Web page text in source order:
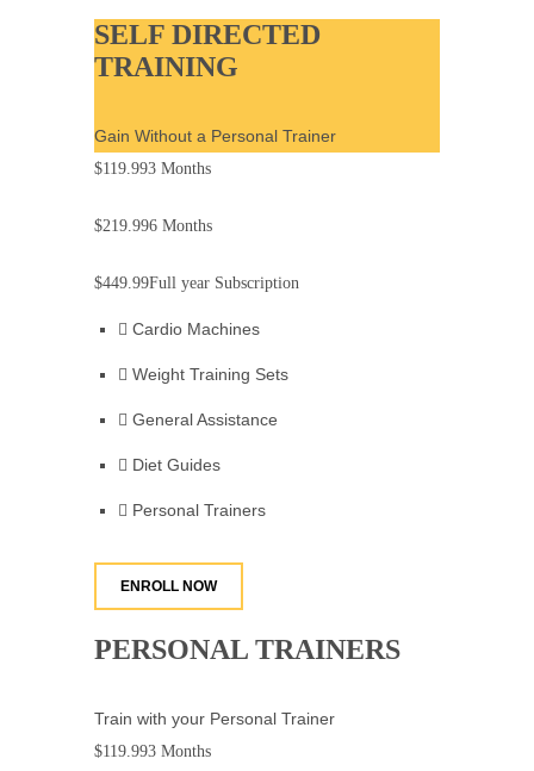
SELF DIRECTED
TRAINING
Gain Without a Personal Trainer
$119.993 Months
$219.996 Months
$449.99Full year Subscription
Cardio Machines
Weight Training Sets
General Assistance
Diet Guides
Personal Trainers
ENROLL NOW
PERSONAL TRAINERS
Train with your Personal Trainer
$119.993 Months